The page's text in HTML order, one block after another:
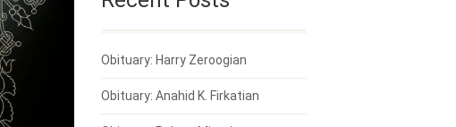
Obituary: Harry Zeroogian
Obituary: Anahid K. Firkatian